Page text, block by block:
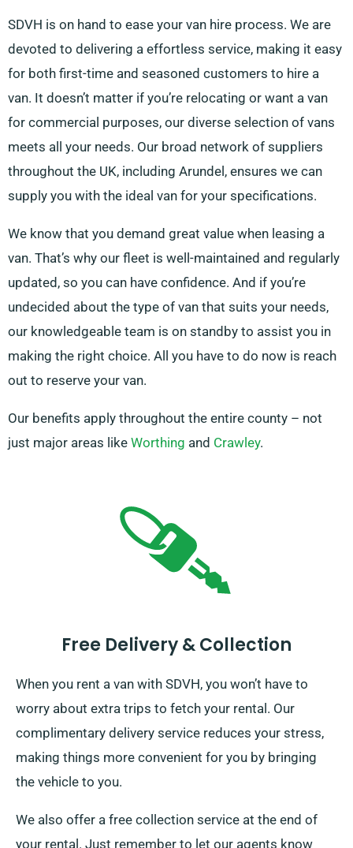
SDVH is on hand to ease your van hire process. We are
devoted to delivering a effortless service, making it easy
for both first-time and seasoned customers to hire a
van. It doesn’t matter if you’re relocating or want a van
for commercial purposes, our diverse selection of vans
meets all your needs. Our broad network of suppliers
throughout the UK, including Arundel, ensures we can
supply you with the ideal van for your specifications.
We know that you demand great value when leasing a
van. That’s why our fleet is well-maintained and regularly
updated, so you can have confidence. And if you’re
undecided about the type of van that suits your needs,
our knowledgeable team is on standby to assist you in
making the right choice. All you have to do now is reach
out to reserve your van.
Our benefits apply throughout the entire county – not
just major areas like Worthing and Crawley.
Free Delivery & Collection
When you rent a van with SDVH, you won’t have to
worry about extra trips to fetch your rental. Our
complimentary delivery service reduces your stress,
making things more convenient for you by bringing
the vehicle to you.
We also offer a free collection service at the end of
your rental. Just remember to let our agents know